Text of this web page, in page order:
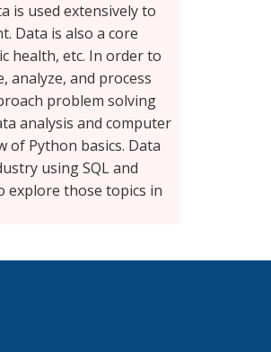
is used extensively to
Data is also a core
health, etc. In order to
analyze, and process
problem solving
analysis and computer
of Python basics. Data
using SQL and
explore those topics in